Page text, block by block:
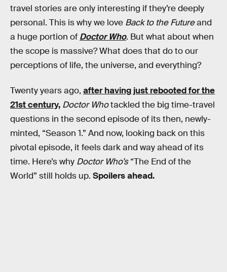
travel stories are only interesting if they’re deeply
personal. This is why we love Back to the Futureand
a huge portion of Doctor Who. But what about when
the scope is massive? What does that do to our
perceptions of life, the universe, and everything?
Twenty years ago, after having just rebooted for the
21st century, Doctor Whotackled the big time-travel
questions in the second episode of its then, newly-
minted, “Season 1.” And now, looking back on this
pivotal episode, it feels dark and way ahead of its
time. Here’s why Doctor Who’s“The End of the
World” still holds up. Spoilers ahead.